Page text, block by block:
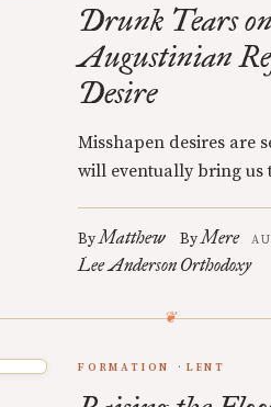
Drunk Tears
Augustinian
Desire
Misshapen desires are
will eventually bring us
ByMatthew
Lee Anderson
ByMere
Orthodoxy
FORMATION LENT